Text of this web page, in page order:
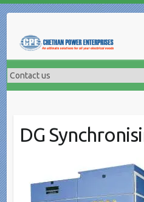
Skip
to
content
DG